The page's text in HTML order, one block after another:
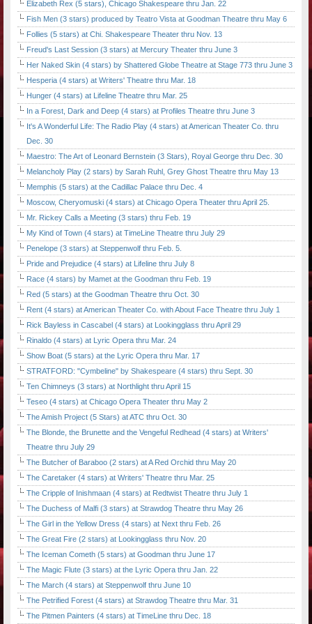
Elizabeth Rex (5 stars), Chicago Shakespeare thru Jan. 22
Fish Men (3 stars) produced by Teatro Vista at Goodman Theatre thru May 6
Follies (5 stars) at Chi. Shakespeare Theater thru Nov. 13
Freud's Last Session (3 stars) at Mercury Theater thru June 3
Her Naked Skin (4 stars) by Shattered Globe Theatre at Stage 773 thru June 3
Hesperia (4 stars) at Writers' Theatre thru Mar. 18
Hunger (4 stars) at Lifeline Theatre thru Mar. 25
In a Forest, Dark and Deep (4 stars) at Profiles Theatre thru June 3
It's A Wonderful Life: The Radio Play (4 stars) at American Theater Co. thru
Dec. 30
Maestro: The Art of Leonard Bernstein (3 Stars), Royal George thru Dec. 30
Melancholy Play (2 stars) by Sarah Ruhl, Grey Ghost Theatre thru May 13
Memphis (5 stars) at the Cadillac Palace thru Dec. 4
Moscow, Cheryomuski (4 stars) at Chicago Opera Theater thru April 25.
Mr. Rickey Calls a Meeting (3 stars) thru Feb. 19
My Kind of Town (4 stars) at TimeLine Theatre thru July 29
Penelope (3 stars) at Steppenwolf thru Feb. 5.
Pride and Prejudice (4 stars) at Lifeline thru July 8
Race (4 stars) by Mamet at the Goodman thru Feb. 19
Red (5 stars) at the Goodman Theatre thru Oct. 30
Rent (4 stars) at American Theater Co. with About Face Theatre thru July 1
Rick Bayless in Cascabel (4 stars) at Lookingglass thru April 29
Rinaldo (4 stars) at Lyric Opera thru Mar. 24
Show Boat (5 stars) at the Lyric Opera thru Mar. 17
STRATFORD: "Cymbeline" by Shakespeare (4 stars) thru Sept. 30
Ten Chimneys (3 stars) at Northlight thru April 15
Teseo (4 stars) at Chicago Opera Theater thru May 2
The Amish Project (5 Stars) at ATC thru Oct. 30
The Blonde, the Brunette and the Vengeful Redhead (4 stars) at Writers'
Theatre thru July 29
The Butcher of Baraboo (2 stars) at A Red Orchid thru May 20
The Caretaker (4 stars) at Writers' Theatre thru Mar. 25
The Cripple of Inishmaan (4 stars) at Redtwist Theatre thru July 1
The Duchess of Malfi (3 stars) at Strawdog Theatre thru May 26
The Girl in the Yellow Dress (4 stars) at Next thru Feb. 26
The Great Fire (2 stars) at Lookingglass thru Nov. 20
The Iceman Cometh (5 stars) at Goodman thru June 17
The Magic Flute (3 stars) at the Lyric Opera thru Jan. 22
The March (4 stars) at Steppenwolf thru June 10
The Petrified Forest (4 stars) at Strawdog Theatre thru Mar. 31
The Pitmen Painters (4 stars) at TimeLine thru Dec. 18